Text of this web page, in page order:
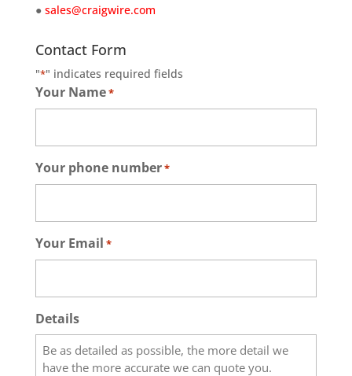
● sales@craigwire.com
Contact Form
"*" indicates required fields
Your Name*
Your phone number*
Your Email *
Details